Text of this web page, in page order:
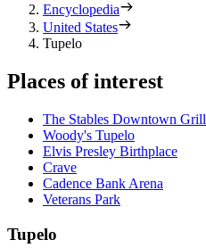
Encyclopedia
United States
Tupelo
Places of interest
The Stables Downtown Grill
Woody's Tupelo
Elvis Presley Birthplace
Crave
Cadence Bank Arena
Veterans Park
Tupelo